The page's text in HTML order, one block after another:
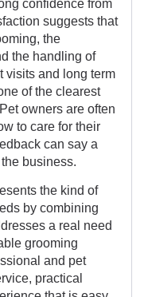
suggests that
the
the handling of
visits and long term
of the clearest
owners are often
to care for their
can say a
business.
the kind of
by combining
a real need
grooming
and pet
practical